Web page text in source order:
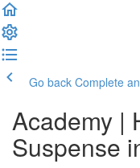
Go back Complete
Academy |
Suspense